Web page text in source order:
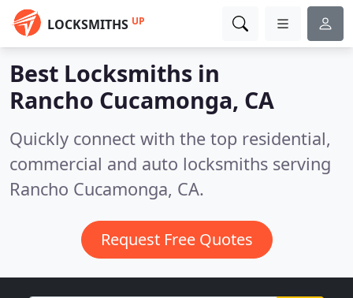
LOCKSMITHS UP
Best Locksmiths in
Rancho Cucamonga, CA
Quickly connect with the top residential,
commercial and auto locksmiths serving
Rancho Cucamonga, CA.
Request Free Quotes